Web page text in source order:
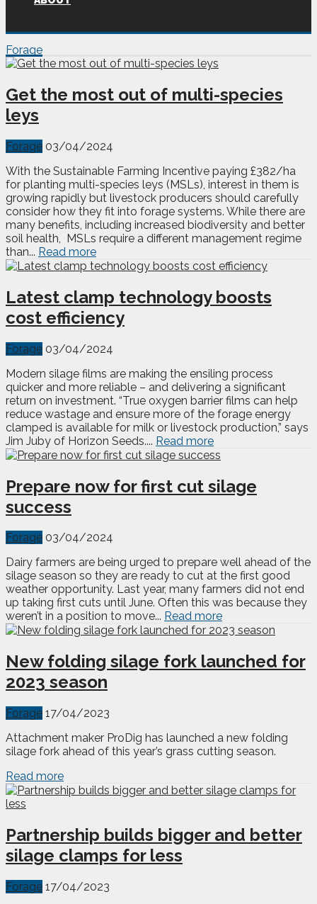
Forage
Get the most out of multi-species
leys
Forage 03/04/2024
With the Sustainable Farming Incentive paying £382/ha
for planting multi-species leys (MSLs), interest in them is
growing rapidly but livestock producers should carefully
consider how they fit into forage systems. While there are
many benefits, including increased biodiversity and better
soil health, MSLs require a different management regime
than... Read more
Latest clamp technology boosts
cost efficiency
Forage 03/04/2024
Modern silage films are making the ensiling process
quicker and more reliable – and delivering a significant
return on investment. “True oxygen barrier films can help
reduce wastage and ensure more of the forage energy
clamped is available for milk or livestock production,” says
Jim Juby of Horizon Seeds.... Read more
Prepare now for first cut silage
success
Forage 03/04/2024
Dairy farmers are being urged to prepare well ahead of the
silage season so they are ready to cut at the first good
weather opportunity. Last year, many farmers did not end
up taking first cuts until June. Often this was because they
weren’t in a position to move... Read more
New folding silage fork launched for
2023 season
Forage 17/04/2023
Attachment maker ProDig has launched a new folding
silage fork ahead of this year’s grass cutting season.
Read more
Partnership builds bigger and better
silage clamps for less
Forage 17/04/2023